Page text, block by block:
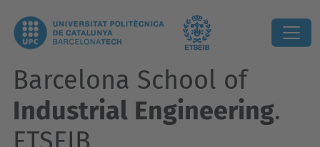
Barcelona School of
Industrial Engineering.